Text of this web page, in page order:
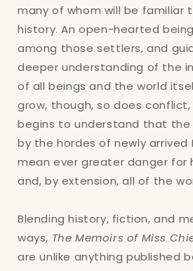
many of whom will be familiar
history. An open-hearted
among those settlers, and
deeper understanding of the
of all beings and the world
grow, though, so does conflict,
begins to understand that the
by the hordes of newly arrived
mean ever greater danger for
and, by extension, all of the
Blending history, fiction, and
ways, The Memoirs of Miss
are unlike anything published